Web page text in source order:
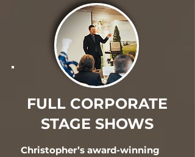
FULL CORPORATE
STAGE SHOWS
Christopher’s award-winning